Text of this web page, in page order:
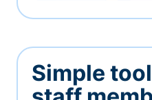
Simple